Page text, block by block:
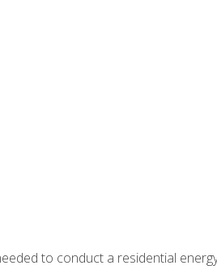
to conduct a residential